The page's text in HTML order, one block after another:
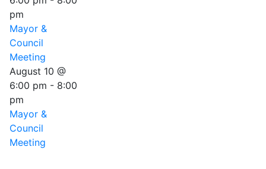
pm
Mayor &
Council
Meeting
August 10 @
6:00 pm - 8:00
pm
Mayor &
Council
Meeting